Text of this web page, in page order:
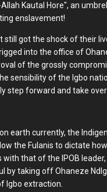
Kautal Hore", an
enslavement!
got the shock of their
into the office of
of the grossly
sensibility of the Igbo
step forward and take
earth currently, the
the Fulanis to dictate
that of the IPOB
by taking off Ohaneze
Igbo extraction.